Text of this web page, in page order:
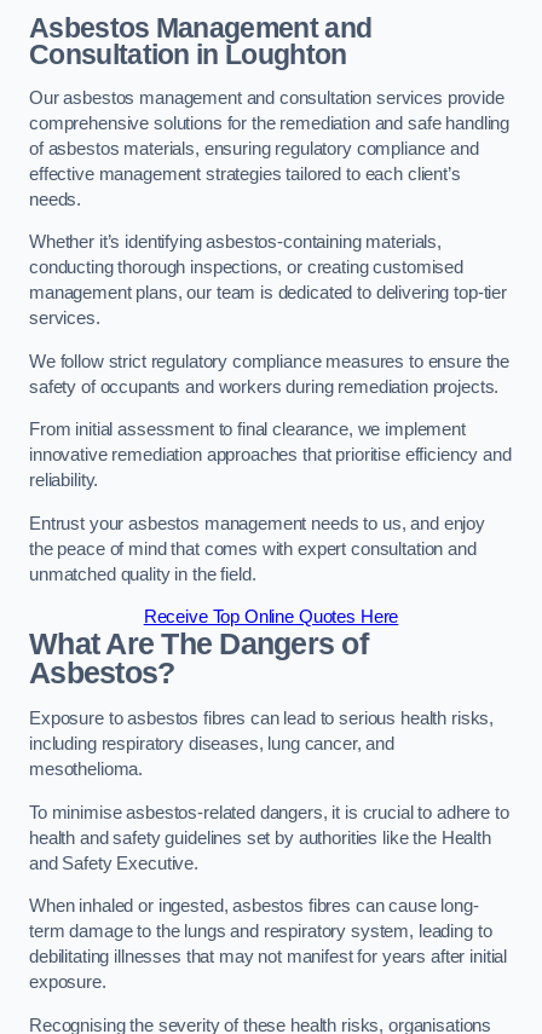
Asbestos Management and
Consultation in Loughton
Our asbestos management and consultation services provide
comprehensive solutions for the remediation and safe handling
of asbestos materials, ensuring regulatory compliance and
effective management strategies tailored to each client’s
needs.
Whether it’s identifying asbestos-containing materials,
conducting thorough inspections, or creating customised
management plans, our team is dedicated to delivering top-tier
services.
We follow strict regulatory compliance measures to ensure the
safety of occupants and workers during remediation projects.
From initial assessment to final clearance, we implement
innovative remediation approaches that prioritise efficiency and
reliability.
Entrust your asbestos management needs to us, and enjoy
the peace of mind that comes with expert consultation and
unmatched quality in the field.
Receive Top Online Quotes Here
What Are The Dangers of
Asbestos?
Exposure to asbestos fibres can lead to serious health risks,
including respiratory diseases, lung cancer, and
mesothelioma.
To minimise asbestos-related dangers, it is crucial to adhere to
health and safety guidelines set by authorities like the Health
and Safety Executive.
When inhaled or ingested, asbestos fibres can cause long-
term damage to the lungs and respiratory system, leading to
debilitating illnesses that may not manifest for years after initial
exposure.
Recognising the severity of these health risks, organisations